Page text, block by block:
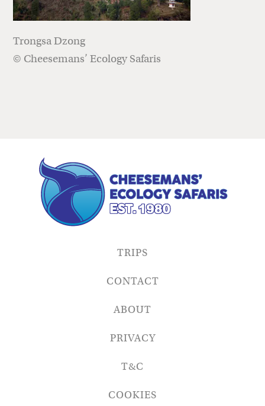
Trongsa Dzong
© Cheesemans’ Ecology Safaris
TRIPS
CONTACT
ABOUT
PRIVACY
T&C
COOKIES